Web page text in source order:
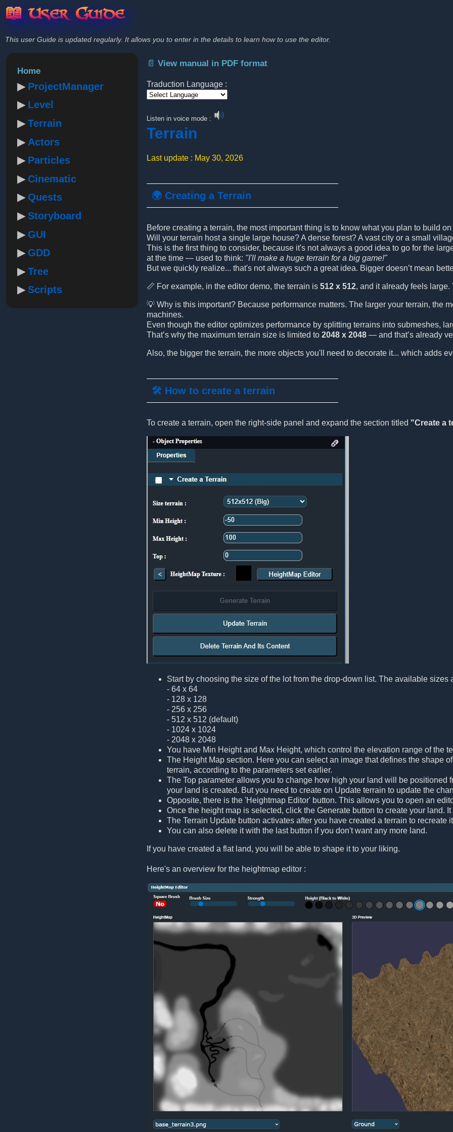
📖 User Guide
This user Guide is updated regularly. It allows you to enter in the details to learn how to use the editor.
Home
ProjectManager
Level
Terrain
Actors
Particles
Cinematic
Quests
Storyboard
GUI
GDD
Tree
Scripts
📄 View manual in PDF format
Traduction Language :
Listen in voice mode :
Terrain
Last update : May 30, 2026
🌍 Creating a Terrain
Before creating a terrain, the most important thing is to know what you plan to build
Will your terrain host a single large house? A dense forest? A vast city or a small
This is the first thing to consider, because it's not always a good idea to go for the
at the time — used to think: "I'll make a huge terrain for a big game!"
But we quickly realize... that's not always such a great idea. Bigger doesn’t mean
📏 For example, in the editor demo, the terrain is 512 x 512, and it already feels
💡 Why is this important? Because performance matters. The larger your terrain, the
machines.
Even though the editor optimizes performance by splitting terrains into submeshes,
That’s why the maximum terrain size is limited to 2048 x 2048 — and that’s already
Also, the bigger the terrain, the more objects you'll need to decorate it... which adds
🛠️ How to create a terrain
To create a terrain, open the right-side panel and expand the section titled "Create a
Start by choosing the size of the lot from the drop-down list. The available sizes
- 64 x 64
- 128 x 128
- 256 x 256
- 512 x 512 (default)
- 1024 x 1024
- 2048 x 2048
You have Min Height and Max Height, which control the elevation range of the
The Height Map section. Here you can select an image that defines the shape
terrain, according to the parameters set earlier.
The Top parameter allows you to change how high your land will be positioned
your land is created. But you need to create on Update terrain to update the
Opposite, there is the 'Heightmap Editor' button. This allows you to open an
Once the height map is selected, click the Generate button to create your land.
The Terrain Update button activates after you have created a terrain to recreate
You can also delete it with the last button if you don't want any more land.
If you have created a flat land, you will be able to shape it to your liking.
Here's an overview for the heightmap editor :